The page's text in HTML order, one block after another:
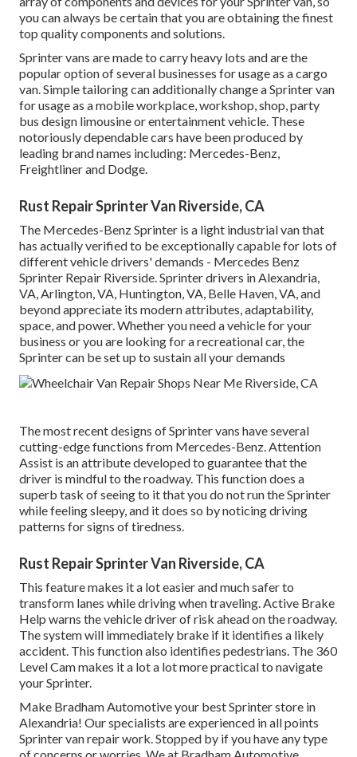
you can always be certain that you are obtaining the finest
top quality components and solutions.
Sprinter vans are made to carry heavy lots and are the
popular option of several businesses for usage as a cargo
van. Simple tailoring can additionally change a Sprinter van
for usage as a mobile workplace, workshop, shop, party
bus design limousine or entertainment vehicle. These
notoriously dependable cars have been produced by
leading brand names including: Mercedes-Benz,
Freightliner and Dodge.
Rust Repair Sprinter Van Riverside, CA
The Mercedes-Benz Sprinter is a light industrial van that
has actually verified to be exceptionally capable for lots of
different vehicle drivers' demands - Mercedes Benz
Sprinter Repair Riverside. Sprinter drivers in Alexandria,
VA, Arlington, VA, Huntington, VA, Belle Haven, VA, and
beyond appreciate its modern attributes, adaptability,
space, and power. Whether you need a vehicle for your
business or you are looking for a recreational car, the
Sprinter can be set up to sustain all your demands
The most recent designs of Sprinter vans have several
cutting-edge functions from Mercedes-Benz. Attention
Assist is an attribute developed to guarantee that the
driver is mindful to the roadway. This function does a
superb task of seeing to it that you do not run the Sprinter
while feeling sleepy, and it does so by noticing driving
patterns for signs of tiredness.
Rust Repair Sprinter Van Riverside, CA
This feature makes it a lot easier and much safer to
transform lanes while driving when traveling. Active Brake
Help warns the vehicle driver of risk ahead on the roadway.
The system will immediately brake if it identifies a likely
accident. This function also identifies pedestrians. The 360
Level Cam makes it a lot a lot more practical to navigate
your Sprinter.
Make Bradham Automotive your best Sprinter store in
Alexandria! Our specialists are experienced in all points
Sprinter van repair work. Stopped by if you have any type